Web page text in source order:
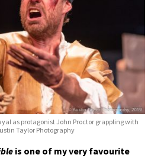
as protagonist John Proctor grappling with
Taylor Photography
is one of my very favourite